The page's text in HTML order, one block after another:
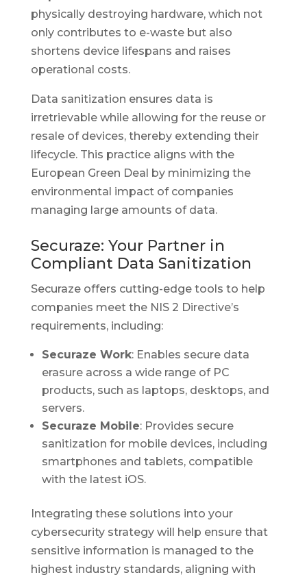
physically destroying hardware, which not
only contributes to e-waste but also
shortens device lifespans and raises
operational costs.
Data sanitization ensures data is
irretrievable while allowing for the reuse or
resale of devices, thereby extending their
lifecycle. This practice aligns with the
European Green Deal by minimizing the
environmental impact of companies
managing large amounts of data.
Securaze: Your Partner in
Compliant Data Sanitization
Securaze offers cutting-edge tools to help
companies meet the NIS 2 Directive’s
requirements, including:
Securaze Work: Enables secure data
erasure across a wide range of PC
products, such as laptops, desktops, and
servers.
Securaze Mobile: Provides secure
sanitization for mobile devices, including
smartphones and tablets, compatible
with the latest iOS.
Integrating these solutions into your
cybersecurity strategy will help ensure that
sensitive information is managed to the
highest industry standards, aligning with